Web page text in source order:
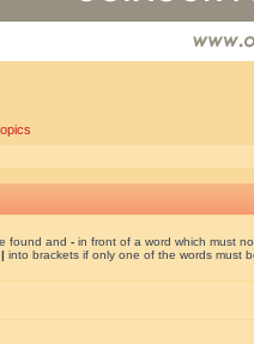
found and - in front of a word which must
| into brackets if only one of the words must